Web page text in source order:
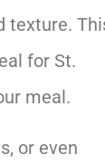
texture.
for St.
meal.
or even